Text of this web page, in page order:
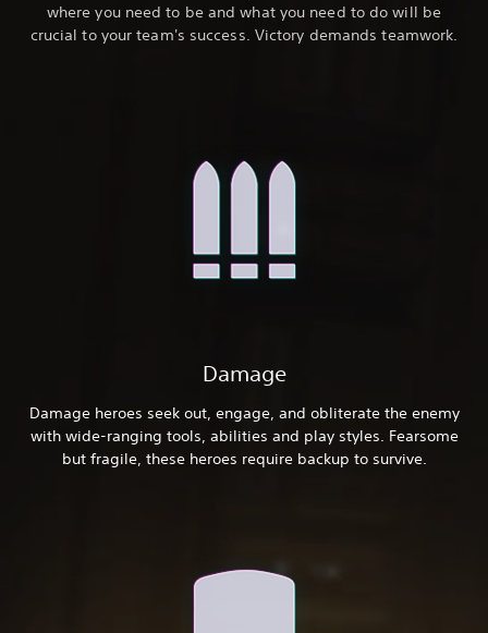
where you need to be and what you need to do will be
crucial to your team's success. Victory demands teamwork.
Damage
Damage heroes seek out, engage, and obliterate the enemy
with wide-ranging tools, abilities and play styles. Fearsome
but fragile, these heroes require backup to survive.